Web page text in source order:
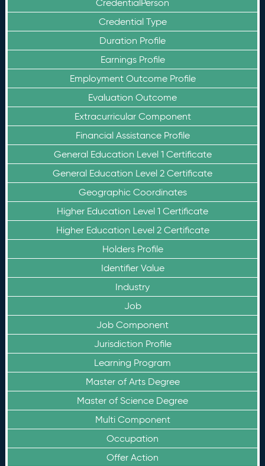
CredentialPerson
Credential Type
Duration Profile
Earnings Profile
Employment Outcome Profile
Evaluation Outcome
Extracurricular Component
Financial Assistance Profile
General Education Level 1 Certificate
General Education Level 2 Certificate
Geographic Coordinates
Higher Education Level 1 Certificate
Higher Education Level 2 Certificate
Holders Profile
Identifier Value
Industry
Job
Job Component
Jurisdiction Profile
Learning Program
Master of Arts Degree
Master of Science Degree
Multi Component
Occupation
Offer Action